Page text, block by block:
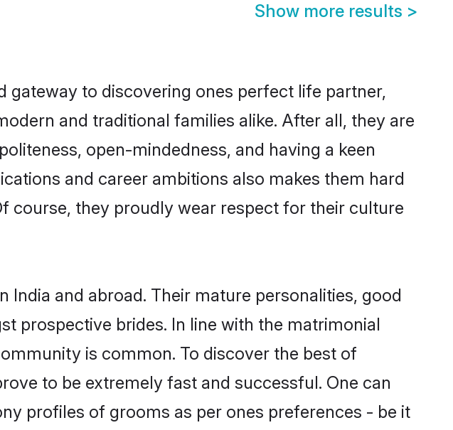
Show more results >
to discovering ones perfect life partner,
and traditional families alike. After all, they are
open-mindedness, and having a keen
and career ambitions also makes them hard
course, they proudly wear respect for their culture
and abroad. Their mature personalities, good
prospective brides. In line with the matrimonial
is common. To discover the best of
to be extremely fast and successful. One can
profiles of grooms as per ones preferences - be it